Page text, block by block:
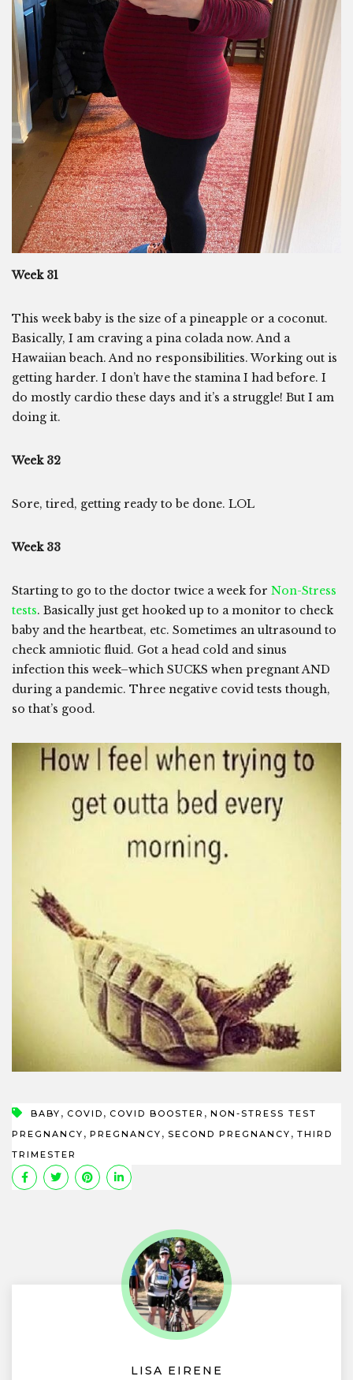
Week 31
This week baby is the size of a pineapple or a coconut.
Basically, I am craving a pina colada now. And a
Hawaiian beach. And no responsibilities. Working out is
getting harder. I don’t have the stamina I had before. I
do mostly cardio these days and it’s a struggle! But I am
doing it.
Week 32
Sore, tired, getting ready to be done. LOL
Week 33
Starting to go to the doctor twice a week for Non-Stress
tests. Basically just get hooked up to a monitor to check
baby and the heartbeat, etc. Sometimes an ultrasound to
check amniotic fluid. Got a head cold and sinus
infection this week–which SUCKS when pregnant AND
during a pandemic. Three negative covid tests though,
so that’s good.
BABY , COVID , COVID BOOSTER , NON-STRESS TEST
PREGNANCY , PREGNANCY , SECOND PREGNANCY , THIRD
TRIMESTER
LISA EIRENE